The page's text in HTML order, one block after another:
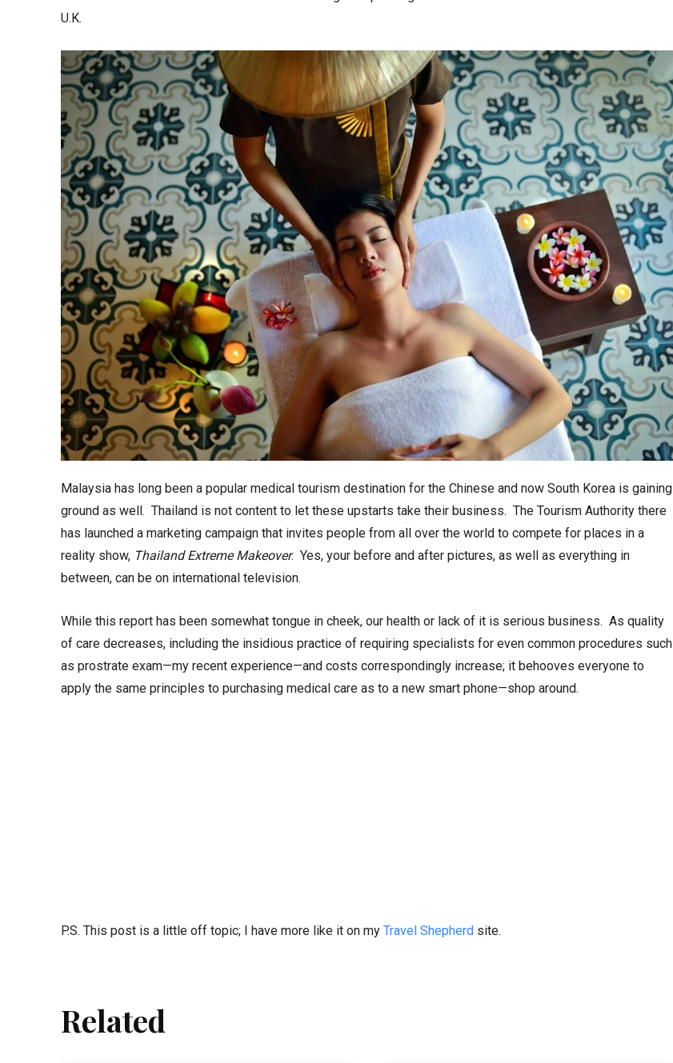
U.K.
Malaysia has long been a popular medical tourism destination for the Chinese and now South Korea is gaining
ground as well. Thailand is not content to let these upstarts take their business. The Tourism Authority there
has launched a marketing campaign that invites people from all over the world to compete for places in a
reality show, Thailand Extreme Makeover. Yes, your before and after pictures, as well as everything in
between, can be on international television.
While this report has been somewhat tongue in cheek, our health or lack of it is serious business. As quality
of care decreases, including the insidious practice of requiring specialists for even common procedures such
as prostrate exam—my recent experience—and costs correspondingly increase; it behooves everyone to
apply the same principles to purchasing medical care as to a new smart phone—shop around.
P.S. This post is a little off topic; I have more like it on my Travel Shepherd site.
Related